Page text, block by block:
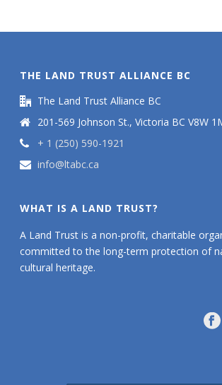
THE LAND TRUST ALLIANCE BC
The Land Trust Alliance BC
201-569 Johnson St., Victoria BC V8W
+ 1 (250) 590-1921
info@ltabc.ca
WHAT IS A LAND TRUST?
A Land Trust is a non-profit, charitable
committed to the long-term protection of
cultural heritage.